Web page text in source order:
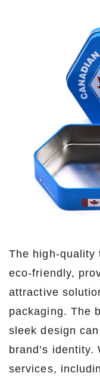
The high-quality
eco-friendly,
attractive
packaging. The
sleek design
brand’s
services,